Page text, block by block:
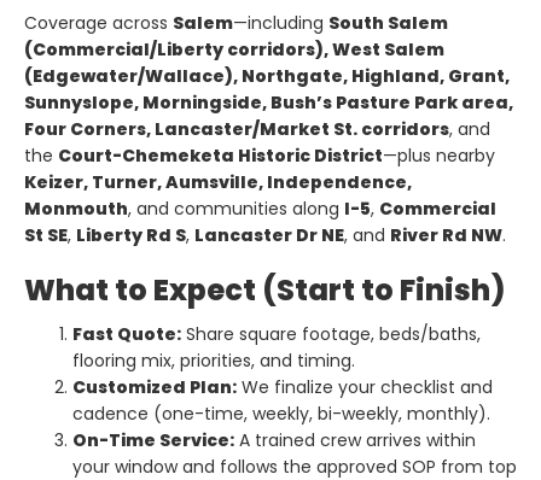
Coverage across Salem—including South Salem
(Commercial/Liberty corridors), West Salem
(Edgewater/Wallace), Northgate, Highland, Grant,
Sunnyslope, Morningside, Bush’s Pasture Park area,
Four Corners, Lancaster/Market St. corridors, and
the Court-Chemeketa Historic District—plus nearby
Keizer, Turner, Aumsville, Independence,
Monmouth, and communities along I-5, Commercial
St SE, Liberty Rd S, Lancaster Dr NE, and River Rd NW.
What to Expect (Start to Finish)
Fast Quote: Share square footage, beds/baths,
flooring mix, priorities, and timing.
Customized Plan: We finalize your checklist and
cadence (one-time, weekly, bi-weekly, monthly).
On-Time Service: A trained crew arrives within
your window and follows the approved SOP from top